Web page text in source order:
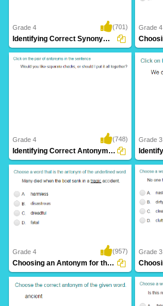
Grade 4 (701)
Identifying Correct Synonym Pair Part 2
Grade 4
Grade 4 (748)
Identifying Correct Antonym Pair Part 2
Grade 3
Grade 4 (957)
Choosing an Antonym for the Given Word Part...
Grade 3